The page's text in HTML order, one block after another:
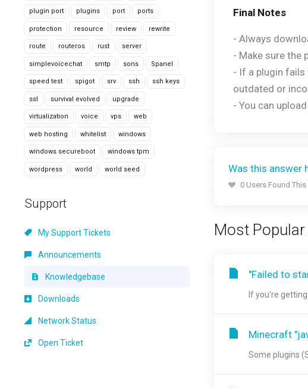
plugin port plugins port ports
protection resource review rewrite
route routeros rust server
simplevoicechat smtp sons Spanel
speed test spigot srv ssh ssh keys
ssl survival evolved upgrade
virtualization voice vps web
web hosting whitelist windows
windows secureboot windows tpm
wordpress world world seed
Support
My Support Tickets
Announcements
Knowledgebase
Downloads
Network Status
Open Ticket
Final Notes
- Always
- Make sure the
- If a plugin
outdated or
- You can
Was this answer
0 Users Found
Most
"Failed to
If you're
Minecraft
Some plugins